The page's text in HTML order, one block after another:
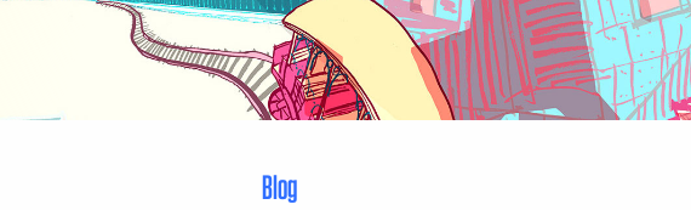
Blog